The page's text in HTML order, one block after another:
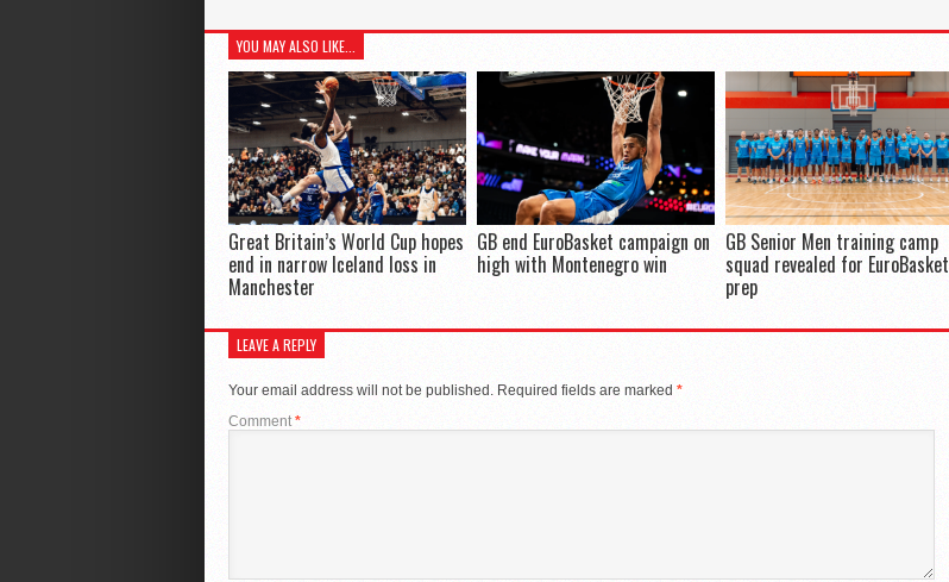
YOU MAY ALSO LIKE...
Great Britain’s World Cup hopes
end in narrow Iceland loss in
Manchester
GB end EuroBasket campaign on
high with Montenegro win
GB Senior Men training camp
squad revealed for EuroBasket
prep
LEAVE A REPLY
Your email address will not be published. Required fields are marked *
Comment*